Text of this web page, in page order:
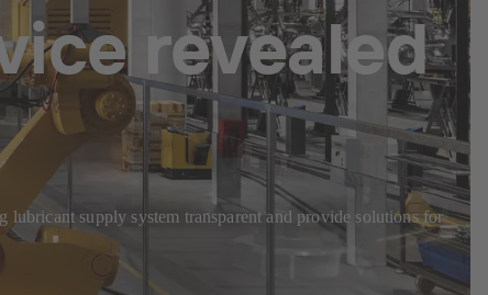
revealed
supply system transparent and provide solutions for